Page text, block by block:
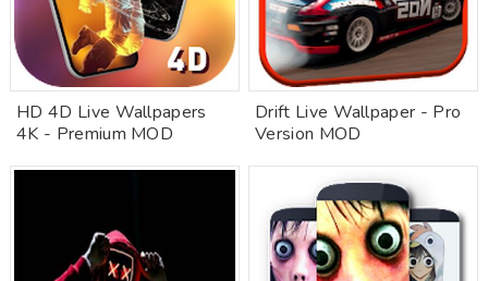
HD 4D Live Wallpapers
4K - Premium MOD
Drift Live Wallpaper - Pro
Version MOD